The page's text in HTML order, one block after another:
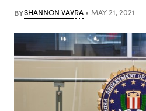
BYSHANNON VAVRA MAY 21, 2021